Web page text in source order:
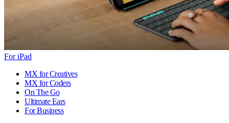
For iPad
MX for Creatives
MX for Coders
On The Go
Ultimate Ears
For Business